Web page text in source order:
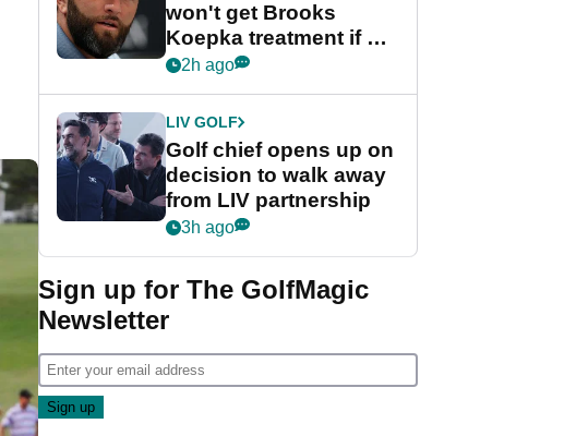
won't get Brooks
Koepka treatment if he
wants PGA Tour return
2h ago
LIV GOLF
Golf chief opens up on
decision to walk away
from LIV partnership
3h ago
Sign up for The GolfMagic
Newsletter